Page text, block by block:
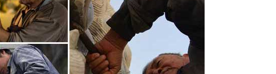
libre
cuestión fundamental: la forma de preservar y transmitir su
como en el tiempo. El …